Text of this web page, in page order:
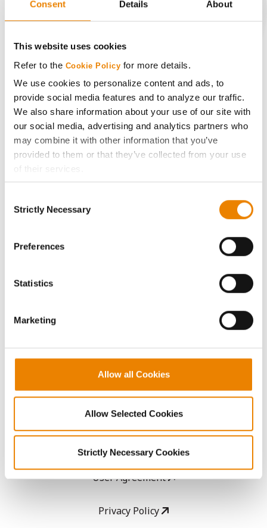
Consent Details About
This website uses cookies
Refer to the Cookie Policy for more details.
We use cookies to personalize content and ads, to
provide social media features and to analyze our traffic.
We also share information about your use of our site with
our social media, advertising and analytics partners who
may combine it with other information that you’ve
provided to them or that they’ve collected from your use
of their services.
If you want to only allow Selected Cookies, tick the
click on the grey button (Allow Selected Cookies).
because the website cannot function properly without
Selection
Strictly Necessary
Preferences
Statistics
Marketing
Allow all Cookies
Allow Selected Cookies
Strictly Necessary Cookies
Get Connected
Media
ABOUT
Become a Seed Advisor
Careers
LEGAL
User Agreement
Privacy Policy